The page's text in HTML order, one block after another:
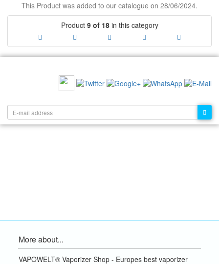
This Product was added to our catalogue on 28/06/2024.
Product 9 of 18in this category
More about...
VAPOWELT® Vaporizer Shop - Europes best vaporizer